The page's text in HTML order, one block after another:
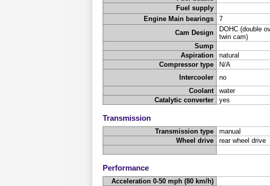
Fuel supply
Engine Main bearings 7
Cam Design
DOHC (double
twin cam)
Sump
Aspiration
natural
Compressor type
N/A
Intercooler
no
Coolant
water
Catalytic converter
yes
Transmission
Transmission type manual
Wheel drive
rear wheel drive
Performance
Acceleration 0-50 mph (80 km/h)